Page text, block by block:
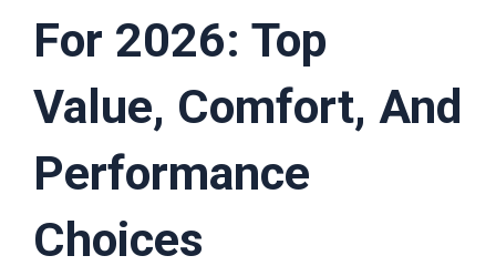
For 2026: Top
Value, Comfort, And
Performance
Choices